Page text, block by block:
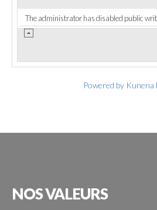
The administrator has disabled public
Powered by Kunena
NOSVALEURS